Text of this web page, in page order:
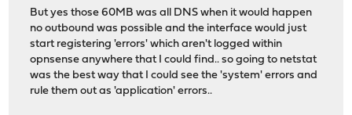
But yes those 60MB was all DNS when it would happen
no outbound was possible and the interface would just
start registering 'errors' which aren't logged within
opnsense anywhere that I could find.. so going to netstat
was the best way that I could see the 'system' errors and
rule them out as 'application' errors..